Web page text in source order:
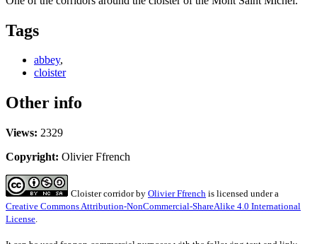
Tags
abbey,
cloister
Other info
Views: 2329
Copyright: Olivier Ffrench
Cloister corridorby Olivier Ffrench is licensed under a
Creative Commons Attribution-NonCommercial-ShareAlike 4.0 International
License.